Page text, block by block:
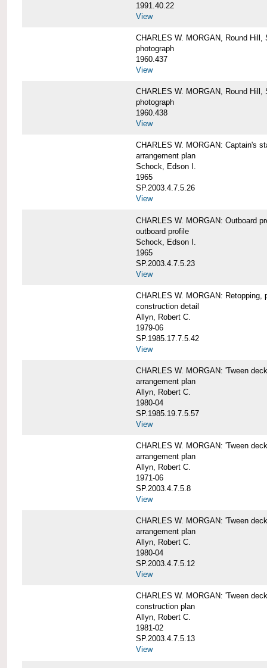
1991.40.22
View
CHARLES W. MORGAN, Round Hill,
photograph
1960.437
View
CHARLES W. MORGAN, Round Hill,
photograph
1960.438
View
CHARLES W. MORGAN: Captain's
arrangement plan
Schock, Edson I.
1965
SP.2003.4.7.5.26
View
CHARLES W. MORGAN: Outboard
outboard profile
Schock, Edson I.
1965
SP.2003.4.7.5.23
View
CHARLES W. MORGAN: Retopping,
construction detail
Allyn, Robert C.
1979-06
SP.1985.17.7.5.42
View
CHARLES W. MORGAN: 'Tween
arrangement plan
Allyn, Robert C.
1980-04
SP.1985.19.7.5.57
View
CHARLES W. MORGAN: 'Tween
arrangement plan
Allyn, Robert C.
1971-06
SP.2003.4.7.5.8
View
CHARLES W. MORGAN: 'Tween
arrangement plan
Allyn, Robert C.
1980-04
SP.2003.4.7.5.12
View
CHARLES W. MORGAN: 'Tween
construction plan
Allyn, Robert C.
1981-02
SP.2003.4.7.5.13
View